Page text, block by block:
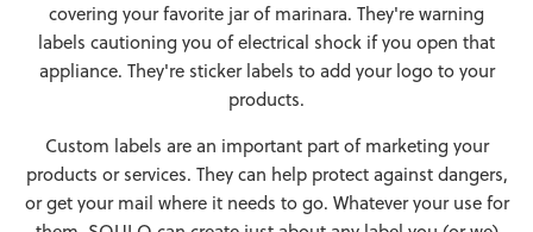
covering your favorite jar of marinara. They're warning
labels cautioning you of electrical shock if you open that
appliance. They're sticker labels to add your logo to your
products.
Custom labels are an important part of marketing your
products or services. They can help protect against dangers,
or get your mail where it needs to go. Whatever your use for